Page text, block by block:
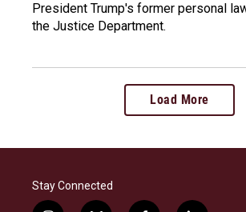
President Trump's former personal
the Justice Department.
Load More
Stay Connected